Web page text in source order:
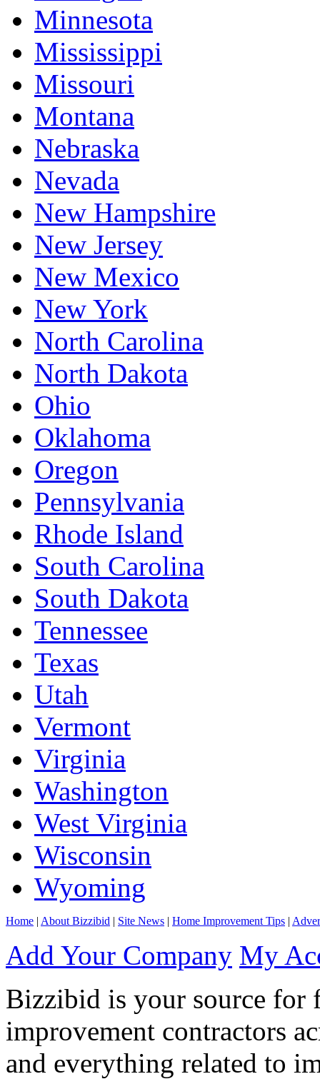
Minnesota
Mississippi
Missouri
Montana
Nebraska
Nevada
New Hampshire
New Jersey
New Mexico
New York
North Carolina
North Dakota
Ohio
Oklahoma
Oregon
Pennsylvania
Rhode Island
South Carolina
South Dakota
Tennessee
Texas
Utah
Vermont
Virginia
Washington
West Virginia
Wisconsin
Wyoming
Home | About Bizzibid | Site News | Home Improvement Tips |
Add Your Company My
Bizzibid is your source for
improvement contractors
and everything related to